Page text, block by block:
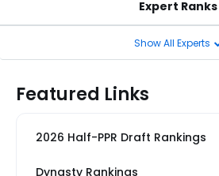
Expert Ranks
Show All Experts
Featured Links
2026 Half-PPR Draft Rankings
Dynasty Rankings